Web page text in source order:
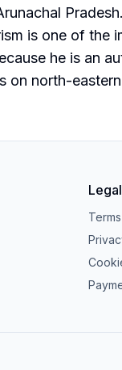
is one of the
he is an
north-
Legal